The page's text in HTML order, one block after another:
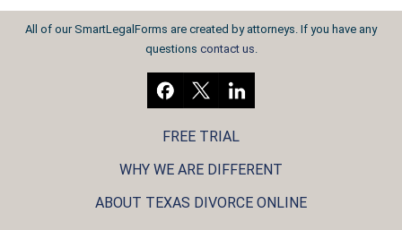
All of our SmartLegalForms are created by attorneys. If you have any
questions contact us
FREE TRIAL
WHY WE ARE DIFFERENT
ABOUT TEXAS DIVORCE ONLINE